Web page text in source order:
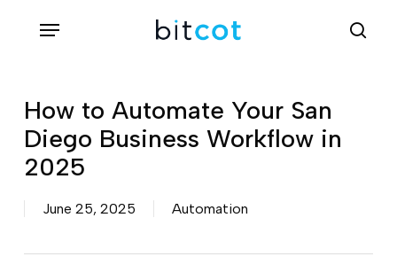
content
Menu
How to Automate Your San
Diego Business Workflow in
2025
June 25, 2025 Automation